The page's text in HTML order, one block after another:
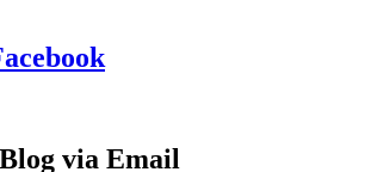
via Email